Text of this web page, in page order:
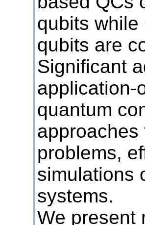
qubits while
qubits are
Significant
application-
quantum
approaches
problems,
simulations
systems.
We present